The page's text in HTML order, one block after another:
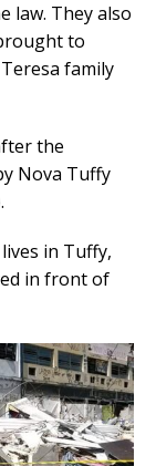
law. They also
to
family
the
Nova Tuffy
in Tuffy,
in front of